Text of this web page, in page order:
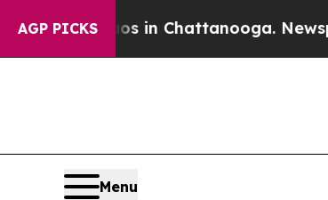
AGP PICKS
Chaos in Chattanooga. Newspaper
Menu